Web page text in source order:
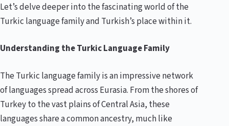
Let’s delve deeper into the fascinating world of the
Turkic language family and Turkish’s place within it.
Understanding the Turkic Language Family
The Turkic language family is an impressive network
of languages spread across Eurasia. From the shores of
Turkey to the vast plains of Central Asia, these
languages share a common ancestry, much like